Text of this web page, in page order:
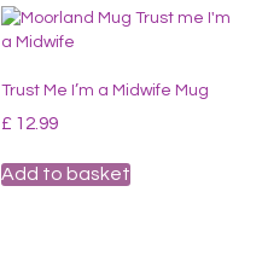
Trust Me I’m a Midwife Mug
£ 12.99
Add to basket